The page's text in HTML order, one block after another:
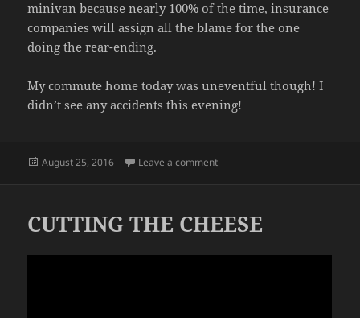
minivan because nearly 100% of the time, insurance
companies will assign all the blame for the one
doing the rear-ending.
My commute home today was uneventful though! I
didn’t see any accidents this evening!
Posted
August 25, 2016 Leave a commenton ACCIDENTS
CUTTING THE CHEESE